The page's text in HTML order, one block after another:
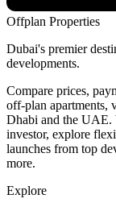
Offplan Properties
Dubai's premier
developments.
Compare prices,
off-plan apartments,
Dhabi and the UAE.
investor, explore
launches from top
more.
Explore